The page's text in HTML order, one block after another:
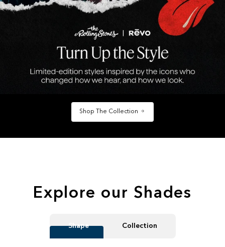
Shop The Collection
Explore our Shades
Shape Collection